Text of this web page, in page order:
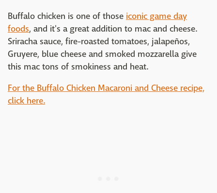
Buffalo chicken is one of those iconic game day
foods, and it's a great addition to mac and cheese.
Sriracha sauce, fire-roasted tomatoes, jalapeños,
Gruyere, blue cheese and smoked mozzarella give
this mac tons of smokiness and heat.
For the Buffalo Chicken Macaroni and Cheese recipe,
click here.